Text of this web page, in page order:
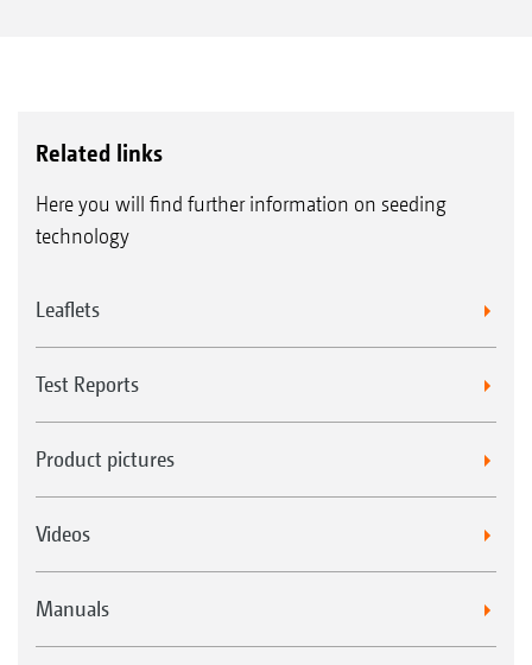
Related links
Here you will find further information on seeding
technology
Leaflets
Test Reports
Product pictures
Videos
Manuals